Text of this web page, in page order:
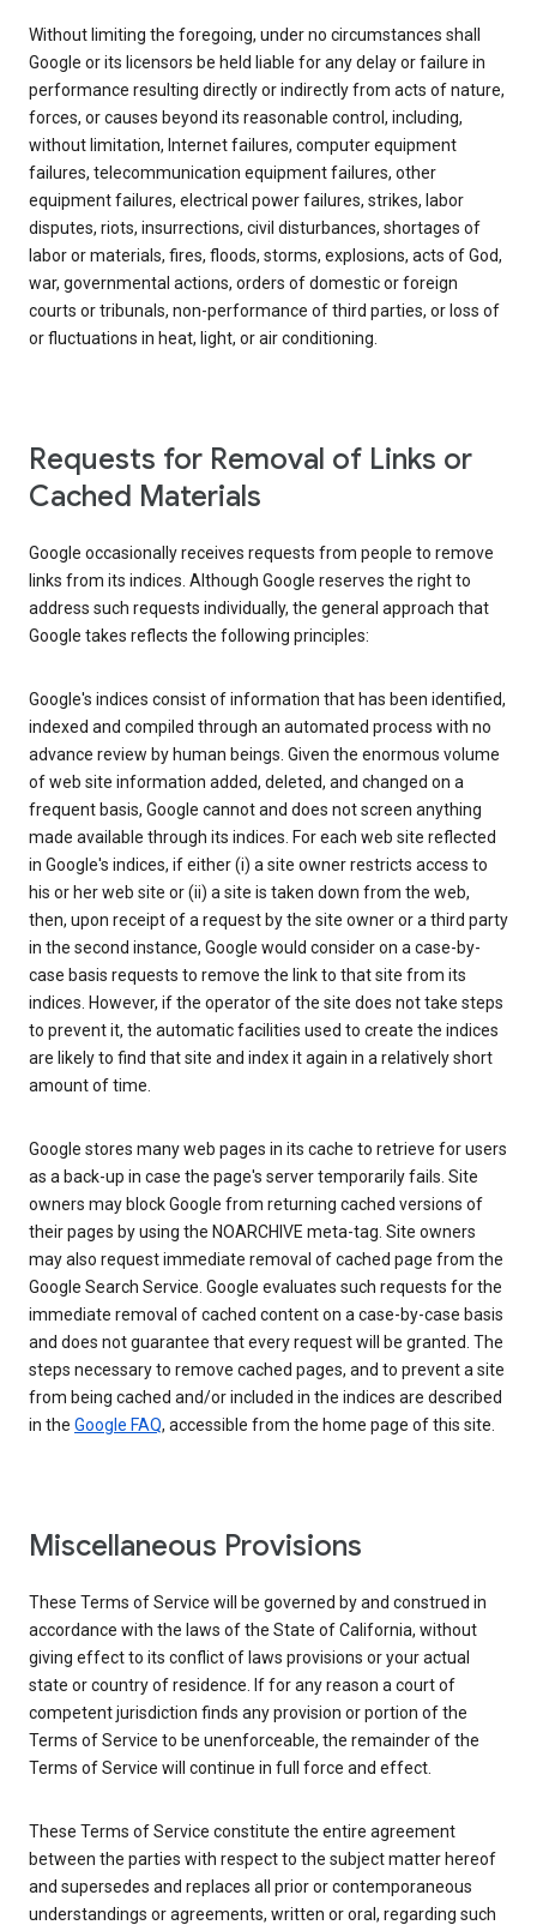
Without limiting the foregoing, under no circumstances shall
Google or its licensors be held liable for any delay or failure in
performance resulting directly or indirectly from acts of nature,
forces, or causes beyond its reasonable control, including,
without limitation, Internet failures, computer equipment
failures, telecommunication equipment failures, other
equipment failures, electrical power failures, strikes, labor
disputes, riots, insurrections, civil disturbances, shortages of
labor or materials, fires, floods, storms, explosions, acts of God,
war, governmental actions, orders of domestic or foreign
courts or tribunals, non-performance of third parties, or loss of
or fluctuations in heat, light, or air conditioning.
Requests for Removal of Links or
Cached Materials
Google occasionally receives requests from people to remove
links from its indices. Although Google reserves the right to
address such requests individually, the general approach that
Google takes reflects the following principles:
Google's indices consist of information that has been identified,
indexed and compiled through an automated process with no
advance review by human beings. Given the enormous volume
of web site information added, deleted, and changed on a
frequent basis, Google cannot and does not screen anything
made available through its indices. For each web site reflected
in Google's indices, if either (i) a site owner restricts access to
his or her web site or (ii) a site is taken down from the web,
then, upon receipt of a request by the site owner or a third party
in the second instance, Google would consider on a case-by-
case basis requests to remove the link to that site from its
indices. However, if the operator of the site does not take steps
to prevent it, the automatic facilities used to create the indices
are likely to find that site and index it again in a relatively short
amount of time.
Google stores many web pages in its cache to retrieve for users
as a back-up in case the page's server temporarily fails. Site
owners may block Google from returning cached versions of
their pages by using the NOARCHIVE meta-tag. Site owners
may also request immediate removal of cached page from the
Google Search Service. Google evaluates such requests for the
immediate removal of cached content on a case-by-case basis
and does not guarantee that every request will be granted. The
steps necessary to remove cached pages, and to prevent a site
from being cached and/or included in the indices are described
in the Google FAQ, accessible from the home page of this site.
Miscellaneous Provisions
These Terms of Service will be governed by and construed in
accordance with the laws of the State of California, without
giving effect to its conflict of laws provisions or your actual
state or country of residence. If for any reason a court of
competent jurisdiction finds any provision or portion of the
Terms of Service to be unenforceable, the remainder of the
Terms of Service will continue in full force and effect.
These Terms of Service constitute the entire agreement
between the parties with respect to the subject matter hereof
and supersedes and replaces all prior or contemporaneous
understandings or agreements, written or oral, regarding such